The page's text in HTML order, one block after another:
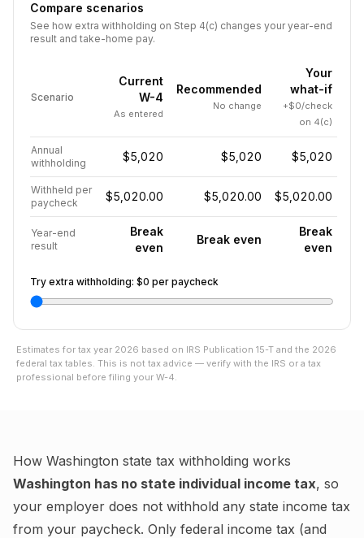
Compare scenarios
See how extra withholding on Step 4(c) changes your year-end
result and take-home pay.
Scenario
Current
W-4
As entered
Recommended
No change
Your
what-if
+$0/check
on 4(c)
Annual
withholding
$5,020 $5,020 $5,020
Withheld per
paycheck
$5,020.00 $5,020.00 $5,020.00
Year-end
result
Break
even
Break even
Break
even
Try extra withholding: $0 per paycheck
Estimates for tax year 2026 based on IRS Publication 15-T and the 2026
federal tax tables. This is not tax advice — verify with the IRS or a tax
professional before filing your W-4.
How Washington state tax withholding works
Washington has no state individual income tax, so
your employer does not withhold any state income tax
from your paycheck. Only federal income tax (and